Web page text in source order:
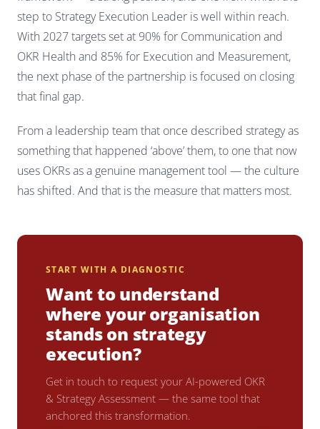
step to Strategy Execution Leader is well within reach.
With 2027 targets set at 90% for Communication and
OKR Health and 85% for Execution and Measurement,
the next phase of the partnership is focused on closing
that final gap.
From a leadership team that once described strategy as
something that happened ‘above’ them, to one that now
uses OKRs as a genuine management tool — the culture
has shifted. And that is the measure that matters most.
START WITH A DIAGNOSTIC
Want to understand
where your organisation
stands on strategy
execution?
Get in touch to request your AI-powered OKR
& Strategy Assessment — the same tool that
anchored this transformation.